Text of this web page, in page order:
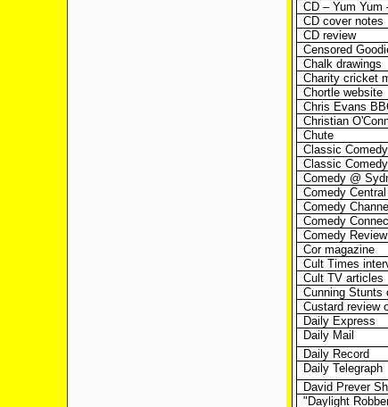
CD – Yum Yum
CD cover notes
CD review
Censored
Chalk drawings
Charity cricket
Chortle website
Chris Evans
Christian
Chute
Classic
Classic
Comedy @
Comedy
Comedy
Comedy
Comedy Review
Cor magazine
Cult Times
Cult TV articles
Cunning Stunts
Custard review
Daily Express
Daily Mail
Daily Record
Daily Telegraph
David Prever
"Daylight